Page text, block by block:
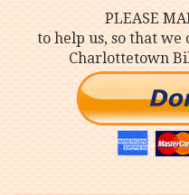
PLEASE
to help us, so that
Charlottetown